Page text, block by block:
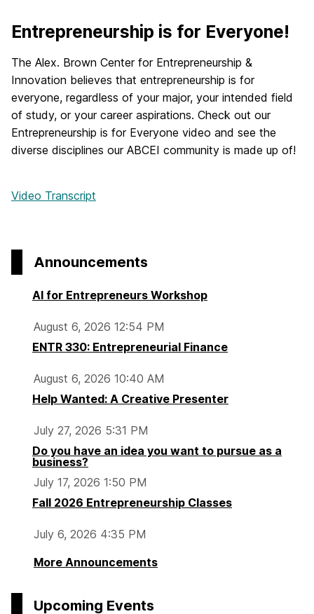
Entrepreneurship is for Everyone!
The Alex. Brown Center for Entrepreneurship &
Innovation believes that entrepreneurship is for
everyone, regardless of your major, your intended field
of study, or your career aspirations. Check out our
Entrepreneurship is for Everyone video and see the
diverse disciplines our ABCEI community is made up of!
Video Transcript
Announcements
AI for Entrepreneurs Workshop
August 6, 2026 12:54 PM
ENTR 330: Entrepreneurial Finance
August 6, 2026 10:40 AM
Help Wanted: A Creative Presenter
July 27, 2026 5:31 PM
Do you have an idea you want to pursue as a
business?
July 17, 2026 1:50 PM
Fall 2026 Entrepreneurship Classes
July 6, 2026 4:35 PM
More Announcements
Upcoming Events